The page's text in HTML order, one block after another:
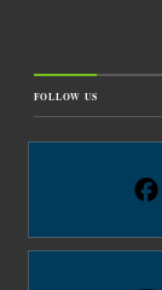
FOLLOW US